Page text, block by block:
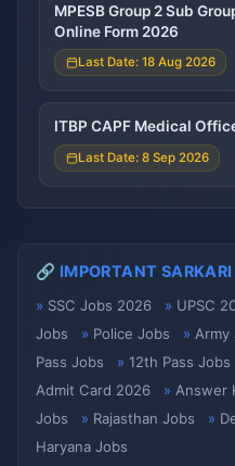
MPESB Group 2 Sub
Online Form 2026
Last Date: 18 Aug 2026
ITBP CAPF Medical
Last Date: 8 Sep 2026
🔗 IMPORTANT
SSC Jobs 2026 UPSC
Jobs
Police Jobs Army
Pass Jobs
12th Pass Jobs
Admit Card 2026
Answer
Jobs
Rajasthan Jobs
Haryana Jobs